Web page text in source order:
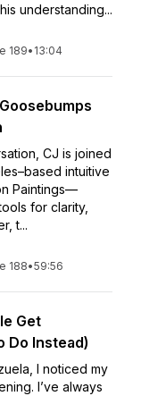
understanding...
189• 13:04
CJ is joined
intuitive
Paintings—
for clarity,
t...
188•59:56
Get
Do Instead)
I noticed my
I’ve always